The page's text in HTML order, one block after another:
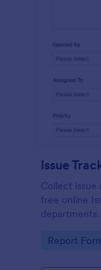
Issue
Collect
free online
Go to
Report